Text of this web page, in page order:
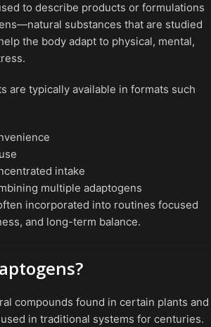
to describe products or formulations
substances that are studied
the body adapt to physical, mental,
are typically available in formats such
intake
multiple adaptogens
incorporated into routines focused
and long-term balance.
compounds found in certain plants and
in traditional systems for centuries.